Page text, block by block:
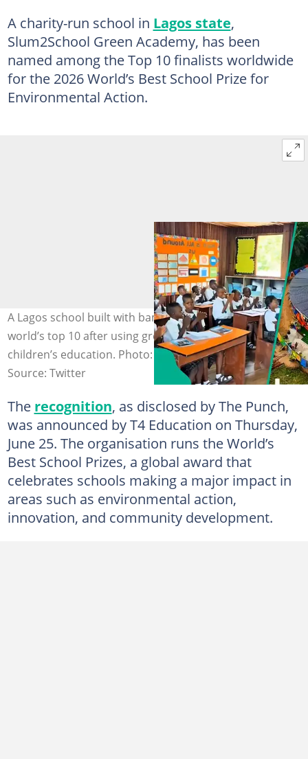
A charity-run school in Lagos state,
Slum2School Green Academy, has been
named among the Top 10 finalists worldwide
for the 2026 World’s Best School Prize for
Environmental Action.
A Lagos school built with bamboo has reached the
world’s top 10 after using green ideas to transform
children’s education. Photo: talktoojogbon
Source: Twitter
The recognition, as disclosed by The Punch,
was announced by T4 Education on Thursday,
June 25. The organisation runs the World’s
Best School Prizes, a global award that
celebrates schools making a major impact in
areas such as environmental action,
innovation, and community development.